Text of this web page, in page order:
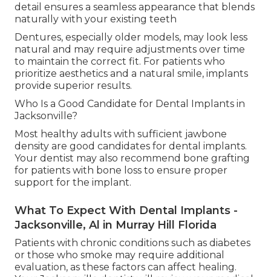
detail ensures a seamless appearance that blends
naturally with your existing teeth
Dentures, especially older models, may look less
natural and may require adjustments over time
to maintain the correct fit. For patients who
prioritize aesthetics and a natural smile, implants
provide superior results.
Who Is a Good Candidate for Dental Implants in
Jacksonville?
Most healthy adults with sufficient jawbone
density are good candidates for dental implants.
Your dentist may also recommend bone grafting
for patients with bone loss to ensure proper
support for the implant.
What To Expect With Dental Implants -
Jacksonville, Al in Murray Hill Florida
Patients with chronic conditions such as diabetes
or those who smoke may require additional
evaluation, as these factors can affect healing.